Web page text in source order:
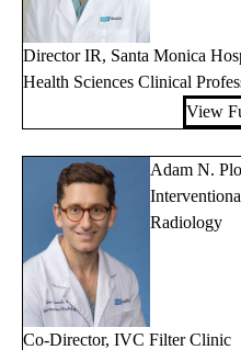
Director IR, Santa Monica
Health Sciences Clinical
View
Adam N.
Radiology
Co-Director, IVC Filter Clinic